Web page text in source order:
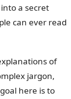
a secret
can ever read
of
jargon,
here is to